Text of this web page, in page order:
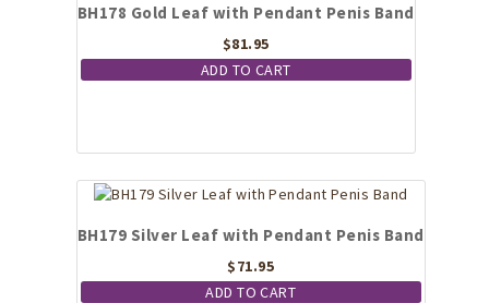
BH178 Gold Leaf with Pendant Penis Band
$81.95
ADD TO CART
BH179 Silver Leaf with Pendant Penis Band
$71.95
ADD TO CART